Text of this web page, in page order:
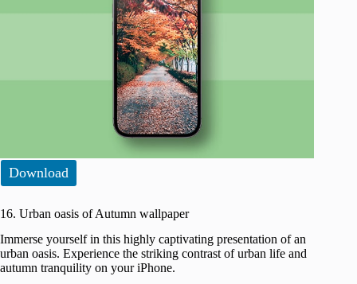
Download
16. Urban oasis of Autumn wallpaper
Immerse yourself in this highly captivating presentation of an
urban oasis. Experience the striking contrast of urban life and
autumn tranquility on your iPhone.